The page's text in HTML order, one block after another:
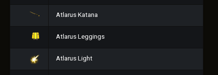
Atlarus Katana
Atlarus Leggings
Atlarus Light